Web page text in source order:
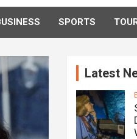
SPORTS
Latest